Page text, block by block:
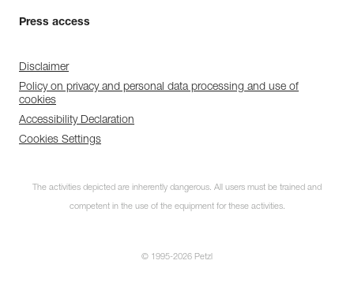
Press access
Disclaimer
Policy on privacy and personal data processing and use of
cookies
Accessibility Declaration
Cookies Settings
The activities depicted are inherently dangerous. All users must be trained and
competent in the use of the equipment for these activities.
© 1995-2026 Petzl